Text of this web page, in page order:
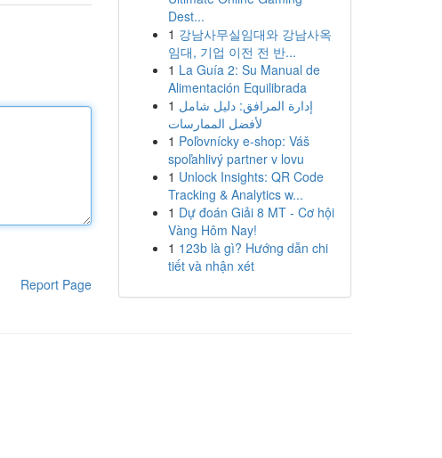
Report Page
Dest...
1 강남사무실임대와 강남사옥
임대, 기업 이전 전 반...
1 La Guía 2: Su Manual de
Alimentación Equilibrada
1 إدارة المرافق: دليل شامل
لأفضل الممارسات
1 Poľovnícky e-shop: Váš
spoľahlivý partner v lovu
1 Unlock Insights: QR Code
Tracking & Analytics w...
1 Dự đoán Giải 8 MT - Cơ hội
Vàng Hôm Nay!
1 123b là gì? Hướng dẫn chi
tiết và nhận xét